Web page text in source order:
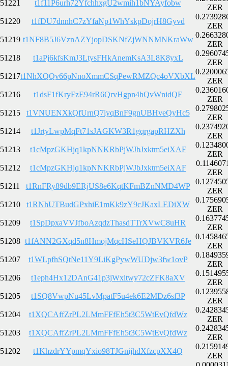
51221
t1f11P6urh72YfchhxgU2wmih1bNYAyfobw
ZER
51220
t1fDU7dnnhC7zYfaNp1WhYskpDojrH8Gyvd
ZER
51219 t1NF8B5J6VznAZYjopDSKNfZjWNNMNKraWw
ZER
51218
t1aPj6kfsKmJ3LtysFHkAnemKsA3L8K8yxL
ZER
51217t1NhXQQv66pNnoXmmCSqPewRMZQc4oVXbXL
ZER
51216
t1dsF1fKryFzE94rR6QrvHgpn4hQvWnidQF
ZER
51215
t1VNUENXkQfUrnQ7iyqBnF9gnUBHveQyHc5
ZER
51214
t1JrtyLwpMqFt71sJAGKW3R1gqrgapRHZXh
ZER
51213
t1cMpzGKHjq1kpNNKRbPjWJbJxktm5eiXAF
ZER
51212
t1cMpzGKHjq1kpNNKRbPjWJbJxktm5eiXAF
ZER
51211
t1RnFRy89db9ERjUS8e6KqtKFmBZnNMD4WP
ZER
51210
t1RNhUTBudGPxhiE1mKk9zY9cJKaxLEDiXW
ZER
51209
t1SpDpxaVVJfboAzqdzThasdTTrXVwC8uHR
ZER
51208 t1fANN2GXqd5n8HmojMqcHSeHQJBVKVR6Je
ZER
51207
t1WLpfhSQtNe11Y9LiKgPywWUDjw3fw1ovP
ZER
51206
t1eph4Hx12DAnG41p3jWxitwy72cZFK8aXV
ZER
51205
t1SQ8VwpNu45LvMpatF5u4ek6E2MDz6sf3P
ZER
51204
t1XQCAffZrPL2LMmFFfEh5t3C5WtEvQfdWz
ZER
51203
t1XQCAffZrPL2LMmFFfEh5t3C5WtEvQfdWz
ZER
51202
t1KhzdrYYpmqYxio98TJGnijhdXfzcpXX4Q
ZER